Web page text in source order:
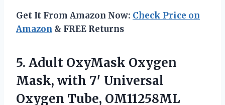
Get It From Amazon Now: Check Price on
Amazon & FREE Returns
5. Adult OxyMask Oxygen
Mask, with 7′ Universal
Oxygen Tube, OM11258ML